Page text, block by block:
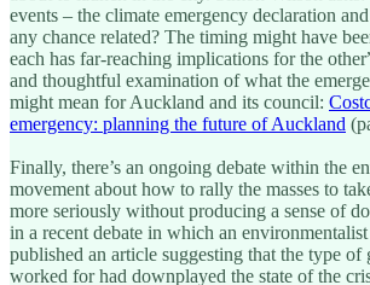
events – the climate emergency declaration
any chance related? The timing might have
each has far-reaching implications for the
and thoughtful examination of what the
might mean for Auckland and its council:
emergency: planning the future of Auckland
Finally, there’s an ongoing debate within the
movement about how to rally the masses to
more seriously without producing a sense of
in a recent debate in which an
published an article suggesting that the type of
worked for had downplayed the state of the